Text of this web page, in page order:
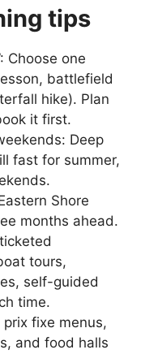
tips
Choose one
battlefield
hike). Plan
it first.
Deep
fast for summer,
Shore
months ahead.
tours,
self-guided
time.
fixe menus,
and food halls